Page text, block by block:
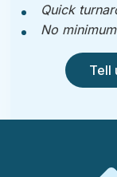
Quick
No
Tell